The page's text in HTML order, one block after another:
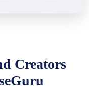
Creators